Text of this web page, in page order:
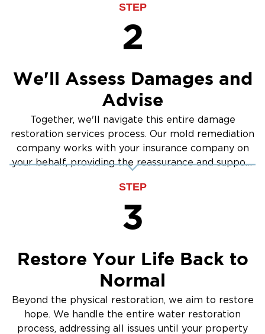
STEP
2
We'll Assess Damages and
Advise
Together, we'll navigate this entire damage
restoration services process. Our mold remediation
company works with your insurance company on
your behalf, providing the reassurance and support
STEP
3
Restore Your Life Back to
Normal
Beyond the physical restoration, we aim to restore
hope. We handle the entire water restoration
process, addressing all issues until your property